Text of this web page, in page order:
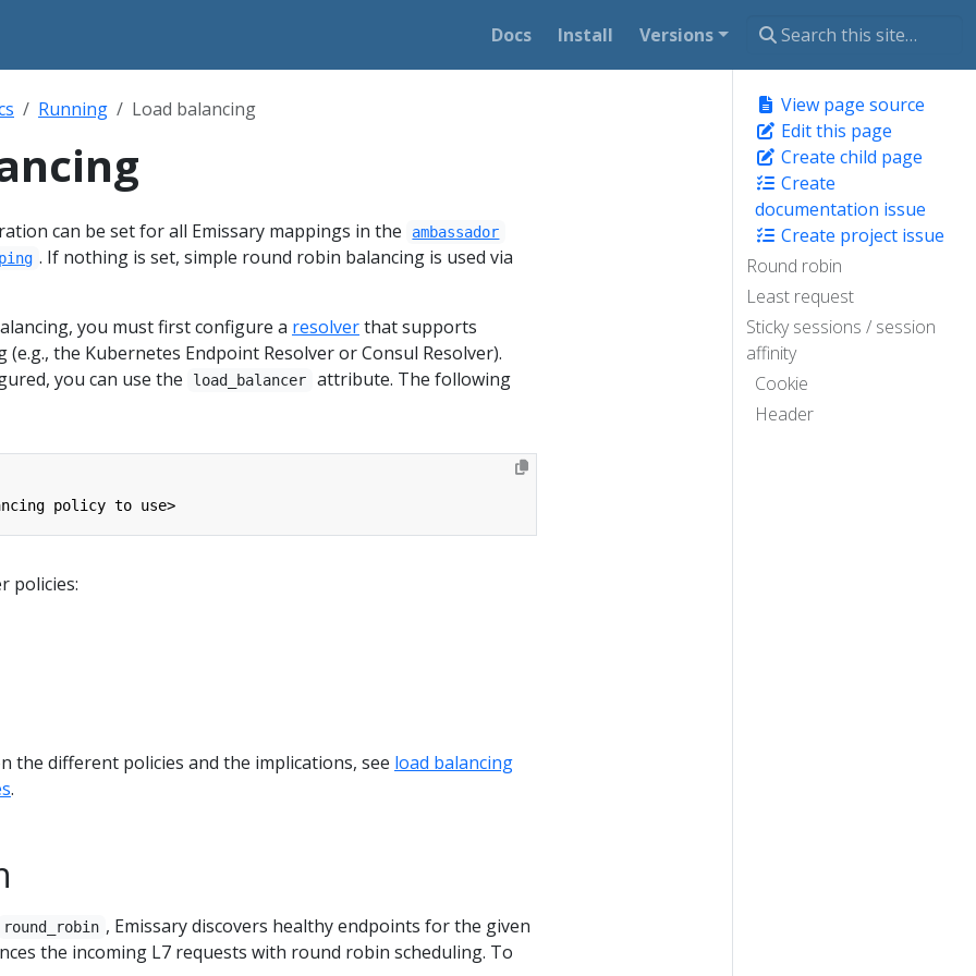
Docs Install Versions
View page source
Edit this page
Create child page
Create
documentation issue
Create project issue
Round robin
Least request
Sticky sessions / session
affinity
Cookie
Header
Running Load balancing
can be set for all Emissary mappings in the
ambassador
. If nothing is set, simple round robin balancing is used via
you must first configure a resolverthat supports
(e.g., the Kubernetes Endpoint Resolver or Consul Resolver).
you can use the
load_balancer attribute. The following
policy to use>
policies:
the different policies and the implications, see load balancing
.
round_robin , Emissary discovers healthy endpoints for the given
the incoming L7 requests with round robin scheduling. To